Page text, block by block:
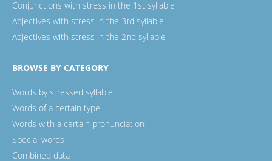
Conjunctions with stress in the 1st syllable
Adjectives with stress in the 3rd syllable
Adjectives with stress in the 2nd syllable
BROWSE BY CATEGORY
Words by stressed syllable
Words of a certain type
Words with a certain pronunciation
Special words
Combined data